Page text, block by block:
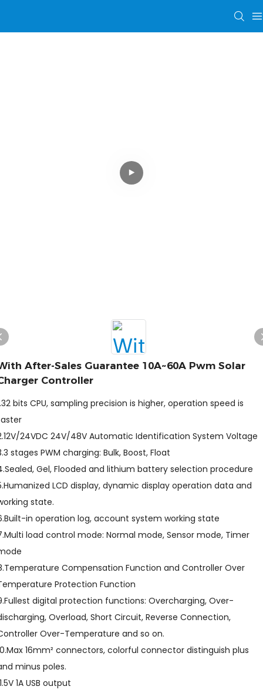
After-Sales Guarantee 10A~60A Pwm Solar
Controller
bits CPU, sampling precision is higher, operation speed is
24VDC 24V/48V Automatic Identification System Voltage
stages PWM charging: Bulk, Boost, Float
Gel, Flooded and lithium battery selection procedure
LCD display, dynamic display operation data and
state.
in operation log, account system working state
load control mode: Normal mode, Sensor mode, Timer
Compensation Function and Controller Over
Protection Function
digital protection functions: Overcharging, Over-
Overload, Short Circuit, Reverse Connection,
Over-Temperature and so on.
16mm² connectors, colorful connector distinguish plus
minus poles.
1A USB output